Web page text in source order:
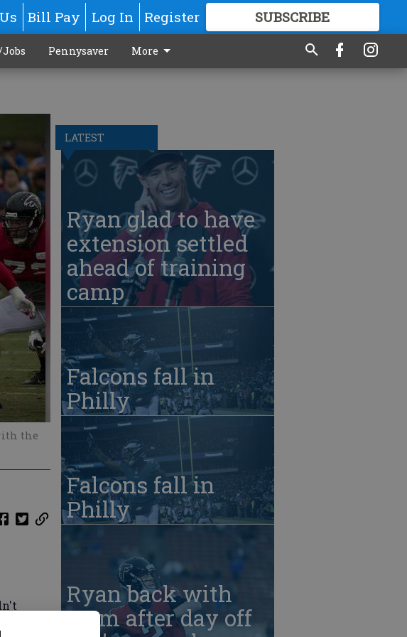
Bill Pay Log In Register SUBSCRIBE
GREAT CONTENT
Pennysaver More
the
LATEST
Ryan glad to have
extension settled
ahead of training
camp
Falcons fall in
Philly
Falcons fall in
Philly
Ryan back with
team after day off